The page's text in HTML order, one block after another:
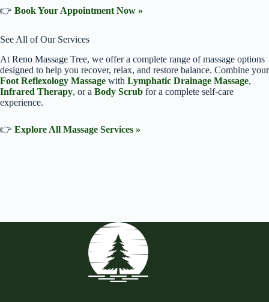
👉 Book Your Appointment Now »
See All of Our Services
At Reno Massage Tree, we offer a complete range of massage options
designed to help you recover, relax, and restore balance. Combine your
Foot Reflexology Massage with Lymphatic Drainage Massage,
Infrared Therapy, or a Body Scrub for a complete self-care
experience.
👉 Explore All Massage Services »